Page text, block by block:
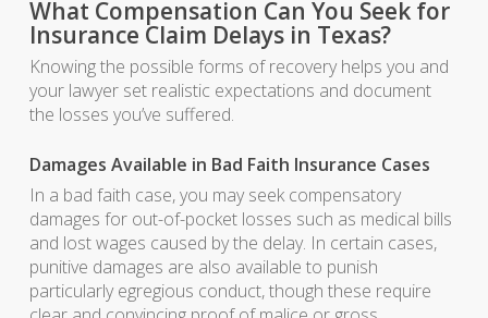
What Compensation Can You Seek for
Insurance Claim Delays in Texas?
Knowing the possible forms of recovery helps you and
your lawyer set realistic expectations and document
the losses you’ve suffered.
Damages Available in Bad Faith Insurance Cases
In a bad faith case, you may seek compensatory
damages for out-of-pocket losses such as medical bills
and lost wages caused by the delay. In certain cases,
punitive damages are also available to punish
particularly egregious conduct, though these require